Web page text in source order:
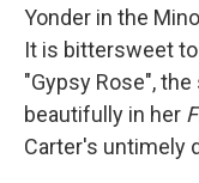
Yonder in the
It is bittersweet
"Gypsy Rose",
beautifully in her
Carter's untimely